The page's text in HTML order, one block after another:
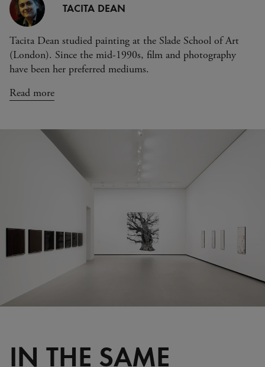
TACITA DEAN
Tacita Dean studied painting at the Slade School of Art
(London). Since the mid-1990s, film and photography
have been her preferred mediums.
Read more
IN THE SAME